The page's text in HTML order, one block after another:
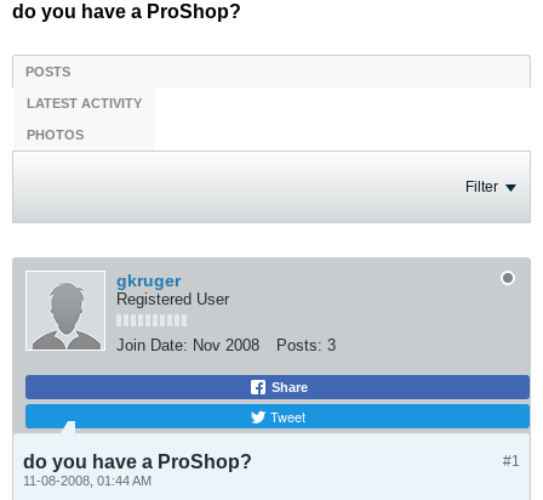
do you have a ProShop?
POSTS
LATEST ACTIVITY
PHOTOS
Filter
gkruger
Registered User
Join Date: Nov 2008 Posts: 3
Share
Tweet
#1
do you have a ProShop?
11-08-2008, 01:44 AM